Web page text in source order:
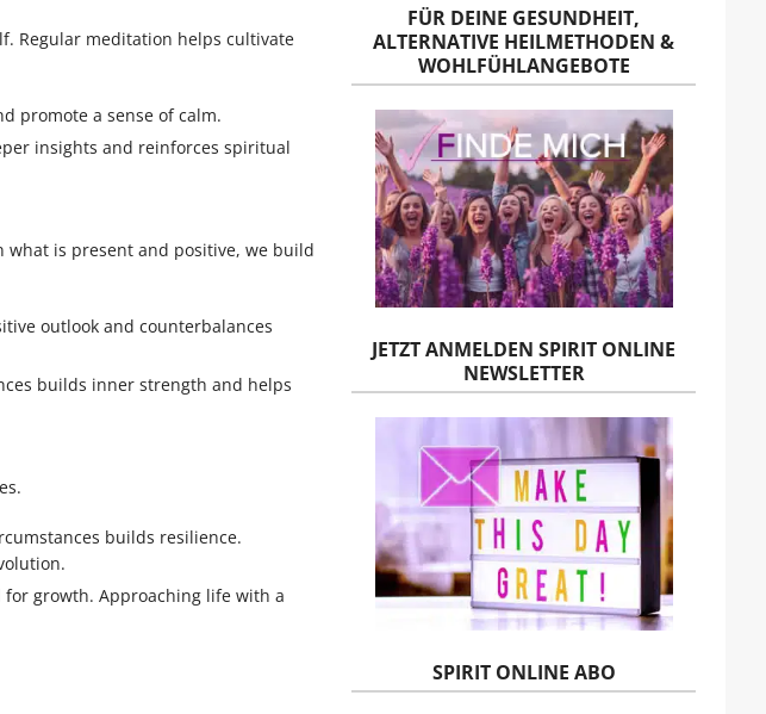
Regular meditation helps cultivate
promote a sense of calm.
insights and reinforces spiritual
what is present and positive, we build
outlook and counterbalances
builds inner strength and helps
builds resilience.
growth. Approaching life with a
FÜR DEINE GESUNDHEIT,
ALTERNATIVE HEILMETHODEN &
WOHLFÜHLANGEBOTE
JETZT ANMELDEN SPIRIT ONLINE
NEWSLETTER
SPIRIT ONLINE ABO